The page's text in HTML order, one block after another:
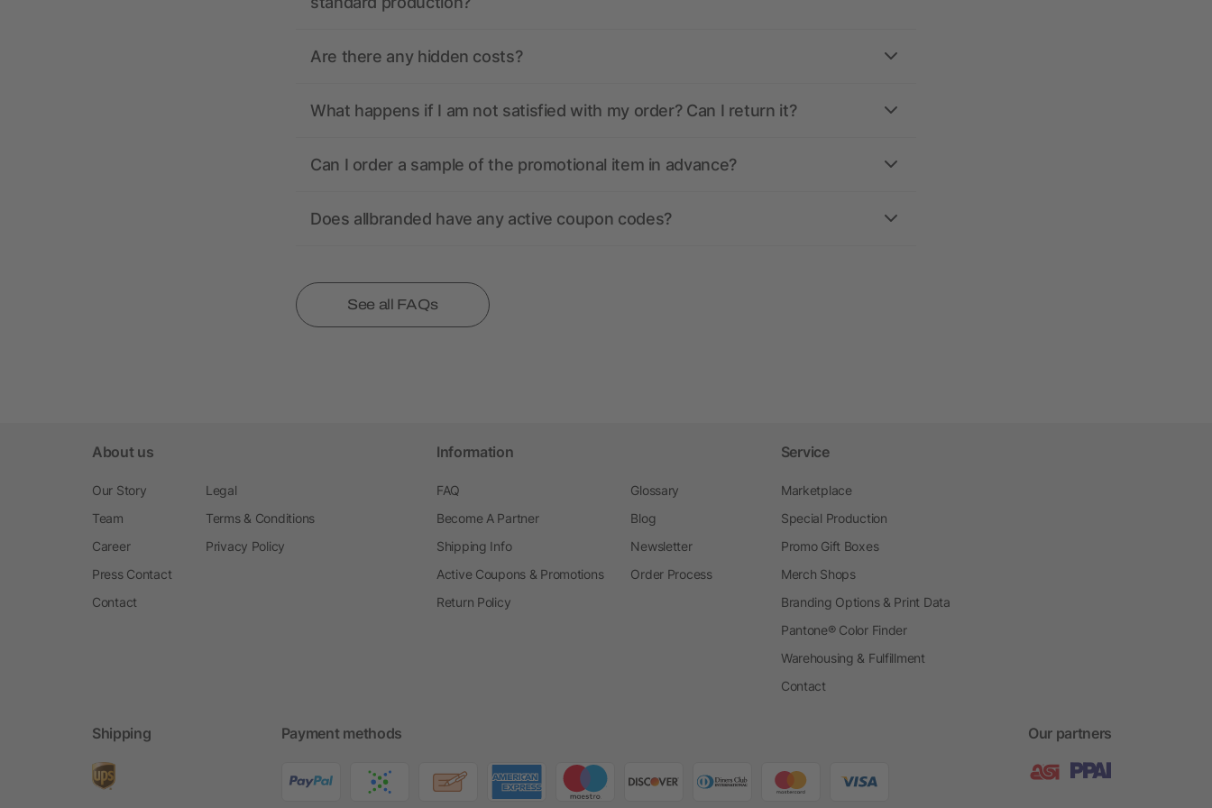
Are there any hidden costs?
What happens if I am not satisfied with my order? Can I return it?
Can I order a sample of the promotional item in advance?
Does allbranded have any active coupon codes?
See all FAQs
About us
Our Story
Team
Career
Press Contact
Contact
Legal
Terms & Conditions
Privacy Policy
Information
FAQ
Become A Partner
Shipping Info
Active Coupons & Promotions
Return Policy
Glossary
Blog
Newsletter
Order Process
Service
Marketplace
Special Production
Promo Gift Boxes
Merch Shops
Branding Options & Print Data
Pantone® Color Finder
Warehousing & Fulfillment
Contact
Shipping Payment methods Our partners